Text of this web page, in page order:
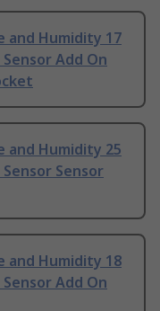
and Humidity 17
Add On
and Humidity 25
Sensor
and Humidity 18
Add On